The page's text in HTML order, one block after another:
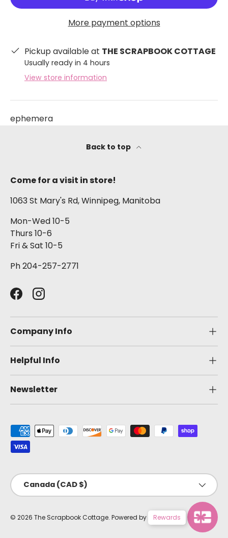
More payment options
Pickup available at THE SCRAPBOOK COTTAGE
Usually ready in 4 hours
View store information
ephemera
Back to top
Come for a visit in store!
1063 St Mary's Rd, Winnipeg, Manitoba
Mon-Wed 10-5
Thurs 10-6
Fri & Sat 10-5
Ph 204-257-2771
FacebookInstagram
Company Info
Helpful Info
Newsletter
Payment methods accepted
Country/Region
Canada (CAD $)
© 2026 The Scrapbook Cottage. Powered by Shopify
Rewards